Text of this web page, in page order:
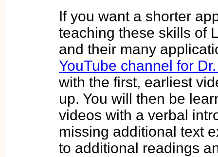
If you want a shorter
teaching these skills of
and their many
YouTube channel for
with the first, earliest
up. You will then be
videos with a verbal
missing additional text
to additional readings